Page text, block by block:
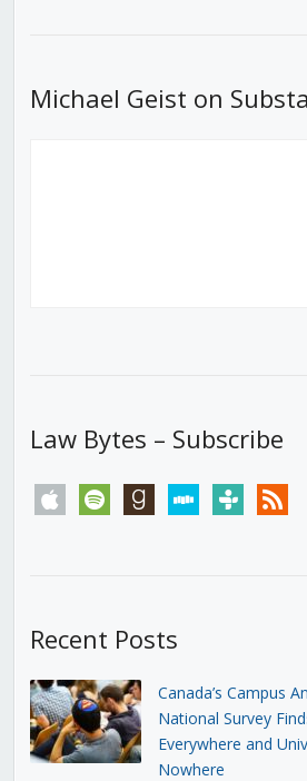
Michael Geist on
Law Bytes – Subscribe
apple spotify goodreadsstitchertunein rss
Recent Posts
Canada’s Campus
National Survey
Everywhere and
Nowhere